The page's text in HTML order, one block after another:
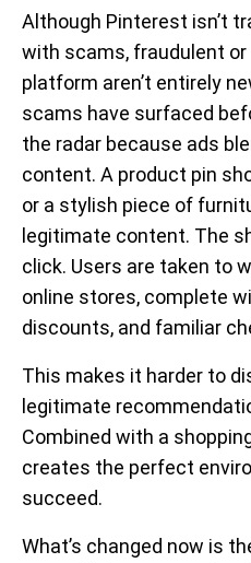
Although Pinterest isn’t
with scams, fraudulent
platform aren’t entirely
scams have surfaced
the radar because ads
content. A product pin
or a stylish piece of
legitimate content. The
click. Users are taken to
online stores, complete
discounts, and familiar
This makes it harder to
legitimate
Combined with a
creates the perfect
succeed.
What’s changed now is